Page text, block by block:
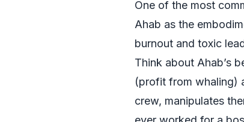
One of the most
Ahab as the
burnout and toxic
Think about Ahab’s
(profit from whaling)
crew, manipulates